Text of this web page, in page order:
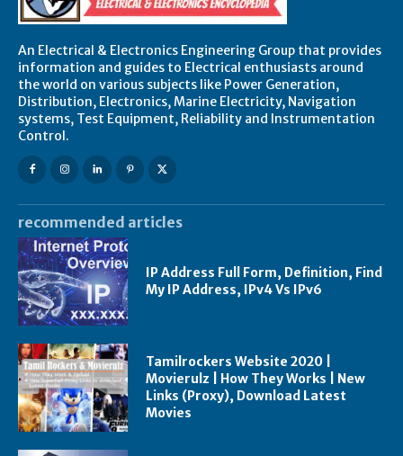
An Electrical & Electronics Engineering Group that provides
information and guides to Electrical enthusiasts around
the world on various subjects like Power Generation,
Distribution, Electronics, Marine Electricity, Navigation
systems, Test Equipment, Reliability and Instrumentation
Control.
recommended articles
IP Address Full Form, Definition, Find
My IP Address, IPv4 Vs IPv6
Tamilrockers Website 2020 |
Movierulz | How They Works | New
Links (Proxy), Download Latest
Movies